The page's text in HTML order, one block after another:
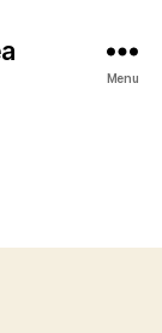
Menu